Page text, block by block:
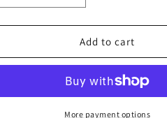
quantity
for
Snake
quantity
for
Cartoon
Snake
Add to cart
More payment options